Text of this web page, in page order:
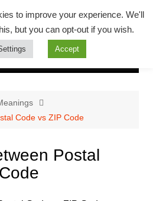
Code vs ZIP Code
Postal
to improve your experience. We'll
but you can opt-out if you wish.
Accept